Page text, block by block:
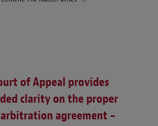
of Appeal provides
clarity on the proper
agreement –